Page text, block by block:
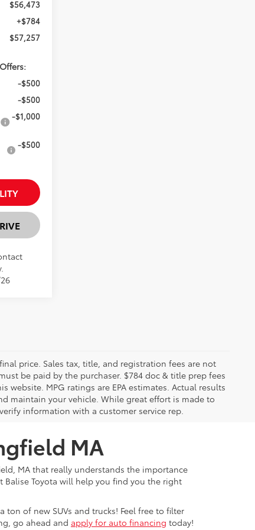
$56,473
+$784
$57,257
-$500
-$500
-$1,000
-$500
price. Sales tax, title, and registration fees are not
be paid by the purchaser. $784 doc & title prep fees
MPG ratings are EPA estimates. Actual results
maintain your vehicle. While great effort is made to
information with a customer service rep.
MA
MA that really understands the importance
Balise Toyota will help you find you the right
of new SUVs and trucks! Feel free to filter
go ahead and apply for auto financing today!